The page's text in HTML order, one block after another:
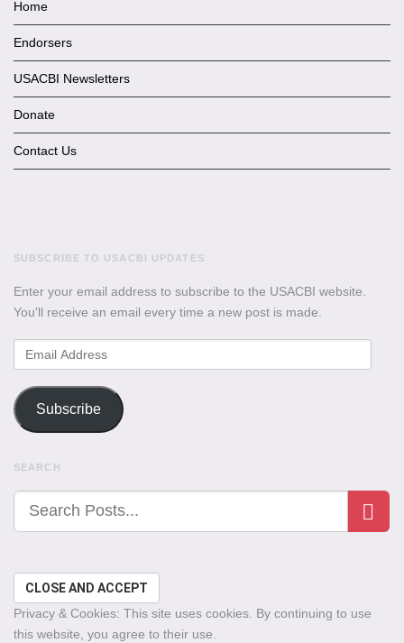
Home
Endorsers
USACBI Newsletters
Donate
Contact Us
SUBSCRIBE TO USACBI UPDATES
Enter your email address to subscribe to the USACBI website.
You'll receive an email every time a new post is made.
Email
Address
Subscribe
SEARCH
Privacy & Cookies: This site uses cookies. By continuing to use
this website, you agree to their use.